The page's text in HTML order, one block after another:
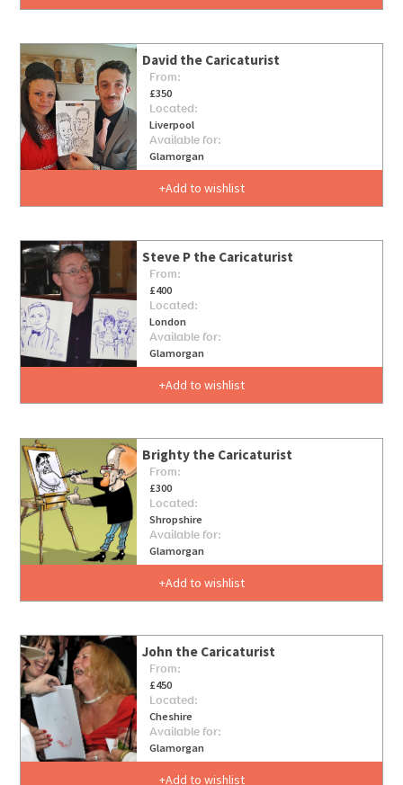
David the Caricaturist
From:
£350
Located:
Liverpool
Available for:
Glamorgan
Add to wishlist
Steve P the Caricaturist
From:
£400
Located:
London
Available for:
Glamorgan
Add to wishlist
Brighty the Caricaturist
From:
£300
Located:
Shropshire
Available for:
Glamorgan
Add to wishlist
John the Caricaturist
From:
£450
Located:
Cheshire
Available for:
Glamorgan
Add to wishlist